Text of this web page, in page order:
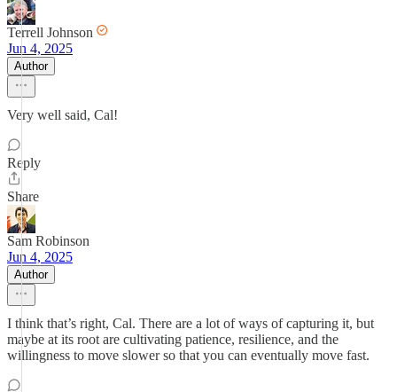
Terrell Johnson
Jun 4, 2025
Author
Very well said, Cal!
Reply
Share
Sam Robinson
Jun 4, 2025
Author
I think that’s right, Cal. There are a lot of ways of capturing it, but
maybe at its root are cultivating patience, resilience, and the
willingness to move slower so that you can eventually move fast.